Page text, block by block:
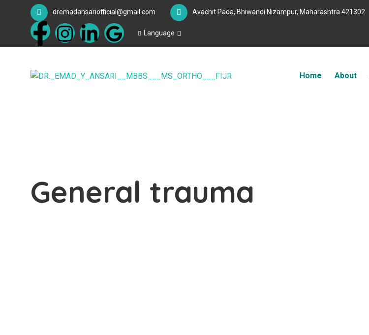
dremadansariofficial@gmail.com Avachit Pada, Bhiwandi Nizampur, Maharashtra 421302
Language
Home About
General trauma